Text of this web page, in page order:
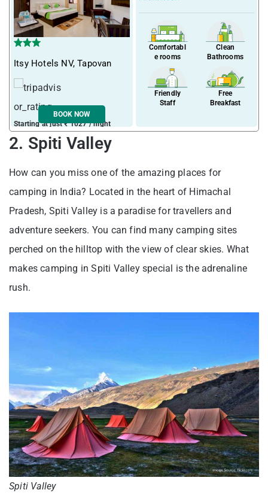
Itsy Hotels NV, Tapovan
Starting at just ₹ 1027 / night
BOOK NOW
Comfortabl
e rooms
Clean
Bathrooms
Friendly
Staff
Free
Breakfast
2. Spiti Valley
How can you miss one of the amazing places for
camping in India? Located in the heart of Himachal
Pradesh, Spiti Valley is a paradise for travellers and
adventure seekers. You can find many camping sites
perched on the hilltop with the view of clear skies. What
makes camping in Spiti Valley special is the adrenaline
rush.
Spiti Valley